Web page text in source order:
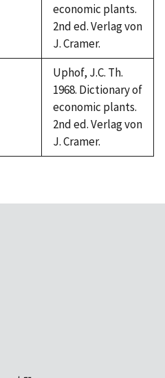
economic plants.
2nd ed. Verlag von
J. Cramer.
Uphof, J.C. Th.
1968. Dictionary of
economic plants.
2nd ed. Verlag von
J. Cramer.